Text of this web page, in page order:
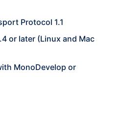
Protocol 1.1
or later (Linux and Mac
MonoDevelop or